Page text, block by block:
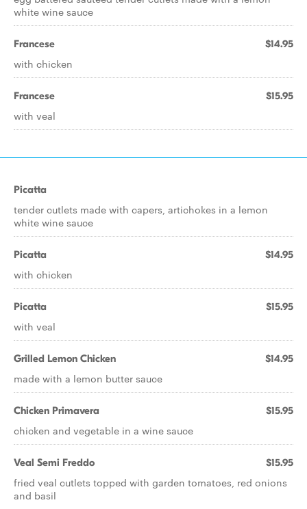
white wine sauce
Francese $14.95
with chicken
Francese $15.95
with veal
Picatta
tender cutlets made with capers, artichokes in a lemon
white wine sauce
Picatta $14.95
with chicken
Picatta $15.95
with veal
Grilled Lemon Chicken $14.95
made with a lemon butter sauce
Chicken Primavera $15.95
chicken and vegetable in a wine sauce
Veal Semi Freddo $15.95
fried veal cutlets topped with garden tomatoes, red onions
and basil